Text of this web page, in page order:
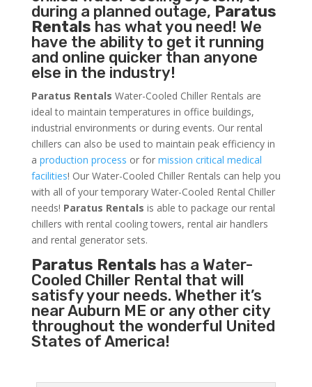
during a planned outage, Paratus
Rentals has what you need! We
have the ability to get it running
and online quicker than anyone
else in the industry!
Paratus Rentals Water-Cooled Chiller Rentals are
ideal to maintain temperatures in office buildings,
industrial environments or during events. Our rental
chillers can also be used to maintain peak efficiency in
a production process or for mission critical medical
facilities! Our Water-Cooled Chiller Rentals can help you
with all of your temporary Water-Cooled Rental Chiller
needs! Paratus Rentals is able to package our rental
chillers with rental cooling towers, rental air handlers
and rental generator sets.
Paratus Rentals has a Water-
Cooled Chiller Rental that will
satisfy your needs. Whether it’s
near Auburn ME or any other city
throughout the wonderful United
States of America!